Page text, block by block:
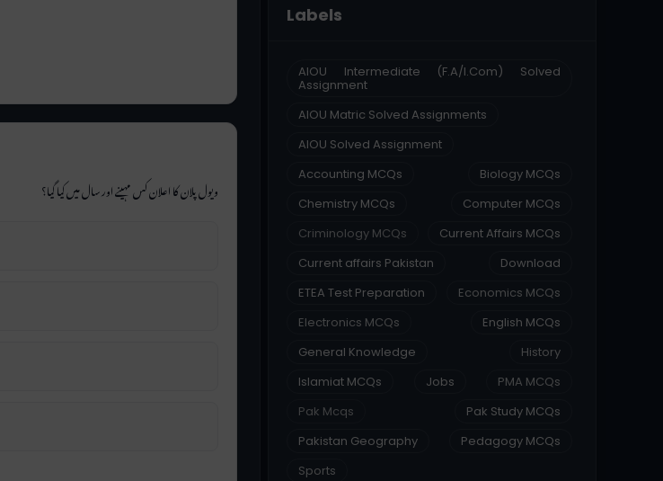
ویول پلان کا اعلان کس مہینے اور سال میں کیا گیا؟
Labels
AIOU Intermediate (F.A/I.Com) Solved
Assignment
AIOU Matric Solved Assignments
AIOU Solved Assignment
Accounting MCQs
Biology MCQs
Chemistry MCQs
Computer MCQs
Criminology MCQs
Current Affairs MCQs
Current affairs Pakistan
Download
ETEA Test Preparation
Economics MCQs
Electronics MCQs
English MCQs
General Knowledge
History
Islamiat MCQs
Jobs
PMA MCQs
Pak Mcqs
Pak Study MCQs
Pakistan Geography
Pedagogy MCQs
Sports